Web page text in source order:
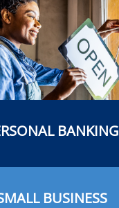
BANKING
BUSINESS